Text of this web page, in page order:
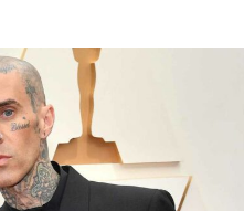
for eight years,
Grand Slam titles in
The logo flip is
fans have argued for
top.